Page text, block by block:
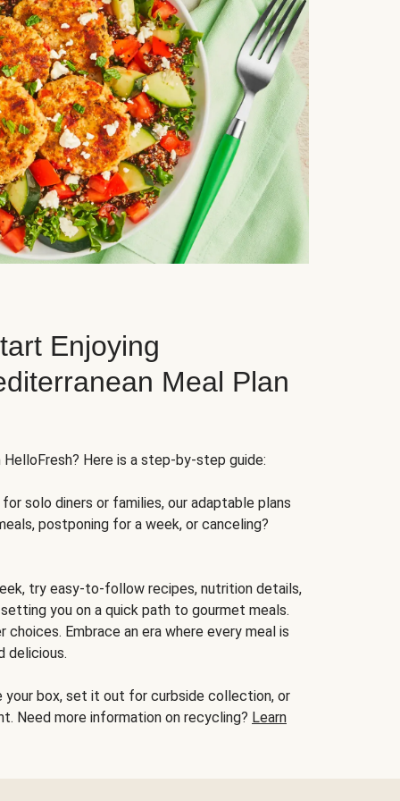
Enjoying
Meal Plan
Here is a step-by-step guide:
solo diners or families, our adaptable plans
postponing for a week, or canceling?
try easy-to-follow recipes, nutrition details,
you on a quick path to gourmet meals.
Embrace an era where every meal is
delicious.
your box, set it out for curbside collection, or
Need more information on recycling? Learn